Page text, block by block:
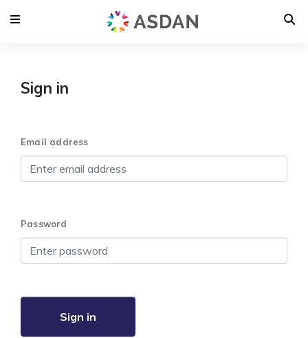
Sign in
Email address
Password
Sign in